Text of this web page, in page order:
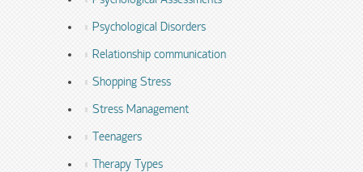
Psychological Disorders
Relationship communication
Shopping Stress
Stress Management
Teenagers
Therapy Types